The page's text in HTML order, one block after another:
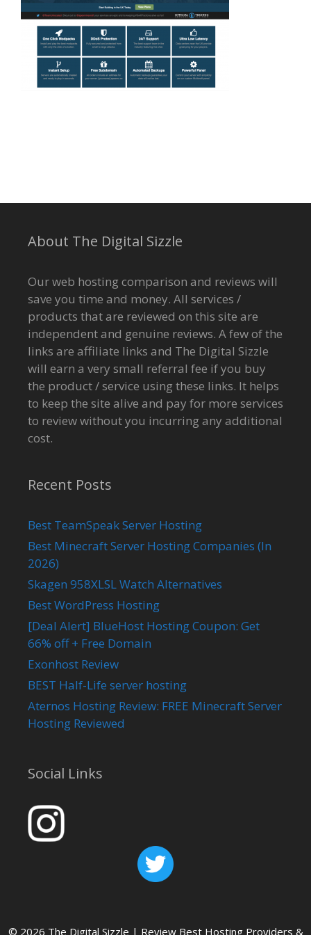
About The Digital Sizzle
Our web hosting comparison and reviews will
save you time and money. All services /
products that are reviewed on this site are
independent and genuine reviews. A few of the
links are affiliate links and The Digital Sizzle
will earn a very small referral fee if you buy
the product / service using these links. It helps
to keep the site alive and pay for more services
to review without you incurring any additional
cost.
Recent Posts
Best TeamSpeak Server Hosting
Best Minecraft Server Hosting Companies (In
2026)
Skagen 958XLSL Watch Alternatives
Best WordPress Hosting
[Deal Alert] BlueHost Hosting Coupon: Get
66% off + Free Domain
Exonhost Review
BEST Half-Life server hosting
Aternos Hosting Review: FREE Minecraft Server
Hosting Reviewed
Social Links
© 2026 The Digital Sizzle | Review Best Hosting Providers &